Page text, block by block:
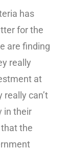
has
for the
are finding
really
at
can’t
in their
that the